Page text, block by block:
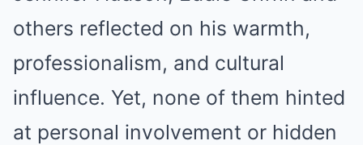
others reflected on his warmth,
professionalism, and cultural
influence. Yet, none of them hinted
at personal involvement or hidden